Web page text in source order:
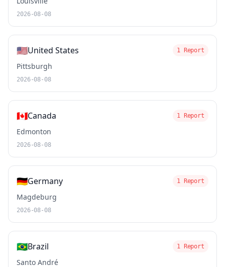
2026-08-08
🇺🇸United States 1 Report
Pittsburgh
2026-08-08
🇨🇦Canada 1 Report
Edmonton
2026-08-08
🇩🇪Germany 1 Report
Magdeburg
2026-08-08
🇧🇷Brazil 1 Report
Santo André